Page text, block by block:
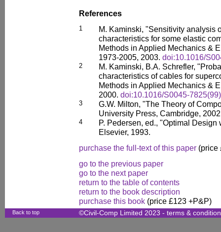
References
1
M. Kaminski, "Sensitivity analysis
characteristics for some elastic
Methods in Applied Mechanics &
1973-2005, 2003. doi:10.1016/
2
M. Kaminski, B.A. Schrefler,
characteristics of cables for
Methods in Applied Mechanics &
2000. doi:10.1016/S0045-
3
G.W. Milton, "The Theory of
University Press, Cambridge,
4
P. Pedersen, ed., "Optimal
Elsevier, 1993.
purchase the full-text of this paper (price
go to the previous paper
go to the next paper
return to the table of contents
return to the book description
purchase this book (price £123 +P&P)
Back to top ©Civil-Comp Limited 2023 - terms &